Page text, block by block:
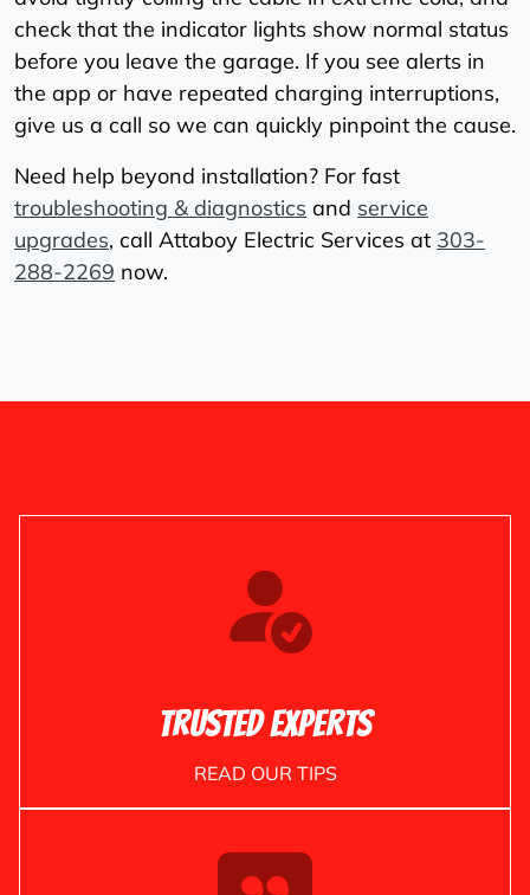
check that the indicator lights show normal status
before you leave the garage. If you see alerts in
the app or have repeated charging interruptions,
give us a call so we can quickly pinpoint the cause.
Need help beyond installation? For fast
troubleshooting & diagnostics and service
upgrades, call Attaboy Electric Services at 303-
288-2269 now.
Trusted Experts
READ OUR TIPS